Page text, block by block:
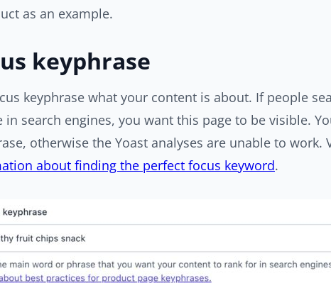
as an example.
keyphrase
keyphrase what your content is about. If people
in search engines, you want this page to be visible.
otherwise the Yoast analyses are unable to work.
about finding the perfect focus keyword.